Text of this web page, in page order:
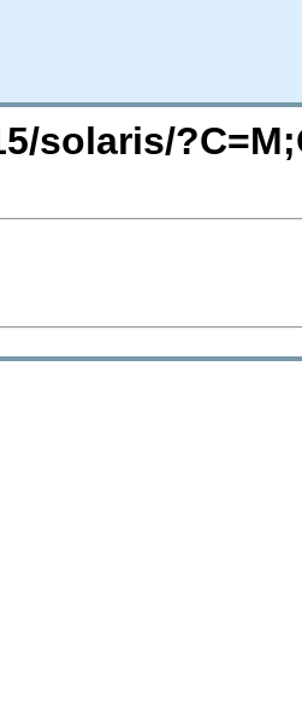
solaris/